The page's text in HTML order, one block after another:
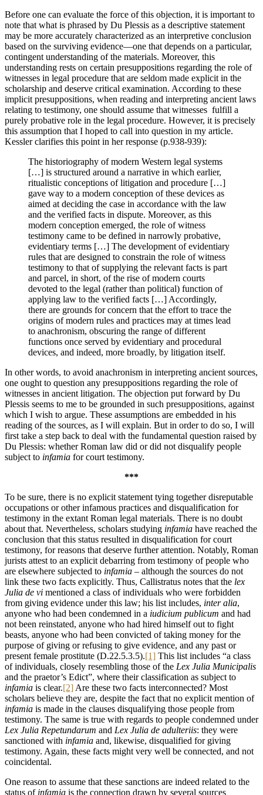
Before one can evaluate the force of this objection, it is important to
note that what is phrased by Du Plessis as a descriptive statement
may be more accurately characterized as an interpretive conclusion
based on the surviving evidence—one that depends on a particular,
contingent understanding of the materials. Moreover, this
understanding rests on certain presuppositions regarding the role of
witnesses in legal procedure that are seldom made explicit in the
scholarship and deserve critical examination. According to these
implicit presuppositions, when reading and interpreting ancient laws
relating to testimony, one should assume that witnesses fulfill a
purely probative role in the legal procedure. However, it is precisely
this assumption that I hoped to call into question in my article.
Kessler clarifies this point in her response (p.938-939):
The historiography of modern Western legal systems
[…] is structured around a narrative in which earlier,
ritualistic conceptions of litigation and procedure […]
gave way to a modern conception of these devices as
aimed at deciding the case in accordance with the law
and the verified facts in dispute. Moreover, as this
modern conception emerged, the role of witness
testimony came to be defined in narrowly probative,
evidentiary terms […] The development of evidentiary
rules that are designed to constrain the role of witness
testimony to that of supplying the relevant facts is part
and parcel, in short, of the rise of modern courts
devoted to the legal (rather than political) function of
applying law to the verified facts […] Accordingly,
there are grounds for concern that the effort to trace the
origins of modern rules and practices may at times lead
to anachronism, obscuring the range of different
functions once served by evidentiary and procedural
devices, and indeed, more broadly, by litigation itself.
In other words, to avoid anachronism in interpreting ancient sources,
one ought to question any presuppositions regarding the role of
witnesses in ancient litigation. The objection put forward by Du
Plessis seems to me to be grounded in such presuppositions, against
which I wish to argue. These assumptions are embedded in his
reading of the sources, as I will explain. But in order to do so, I will
first take a step back to deal with the fundamental question raised by
Du Plessis: whether Roman law did or did not disqualify people
subject to infamia for court testimony.
***
To be sure, there is no explicit statement tying together disreputable
occupations or other infamous practices and disqualification for
testimony in the extant Roman legal materials. There is no doubt
about that. Nevertheless, scholars studying infamia have reached the
conclusion that this status resulted in disqualification for court
testimony, for reasons that deserve further attention. Notably, Roman
jurists attest to an explicit debarring from testimony of people who
are elsewhere subjected to infamia – although the sources do not
link these two facts explicitly. Thus, Callistratus notes that the lex
Julia de vi mentioned a class of individuals who were forbidden
from giving evidence under this law; his list includes, inter alia,
anyone who had been condemned in a iudicium publicum and had
not been reinstated, anyone who had hired himself out to fight
beasts, anyone who had been convicted of taking money for the
purpose of giving or refusing to give evidence, and any past or
present female prostitute (D.22.5.3.5).[1] This list includes “a class
of individuals, closely resembling those of the Lex Julia Municipalis
and the praetor’s Edict”, where their classification as subject to
infamia is clear.[2] Are these two facts interconnected? Most
scholars believe they are, despite the fact that no explicit mention of
infamia is made in the clauses disqualifying those people from
testimony. The same is true with regards to people condemned under
Lex Julia Repetundarum and Lex Julia de adulteriis: they were
sanctioned with infamia and, likewise, disqualified for giving
testimony. Again, these facts might very well be connected, and not
coincidental.
One reason to assume that these sanctions are indeed related to the
status of infamia is the connection drawn by several sources